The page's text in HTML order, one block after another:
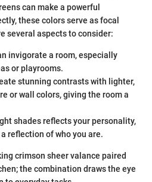
can make a powerful
these colors serve as focal
several aspects to consider:
invigorate a room, especially
or playrooms.
stunning contrasts with lighter,
or wall colors, giving the room a
shades reflects your personality,
reflection of who you are.
crimson sheer valance paired
the combination draws the eye